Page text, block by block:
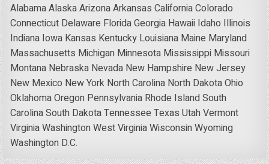
AlabamaAlaskaArizonaArkansas CaliforniaColorado
Connecticut Delaware FloridaGeorgia Hawaii Idaho Illinois
Indiana Iowa Kansas Kentucky Louisiana Maine Maryland
Massachusetts Michigan Minnesota Mississippi Missouri
Montana Nebraska Nevada New Hampshire New Jersey
New Mexico New York North Carolina North DakotaOhio
OklahomaOregon Pennsylvania Rhode IslandSouth
CarolinaSouth DakotaTennessee Texas UtahVermont
VirginiaWashingtonWest VirginiaWisconsinWyoming
Washington D.C.